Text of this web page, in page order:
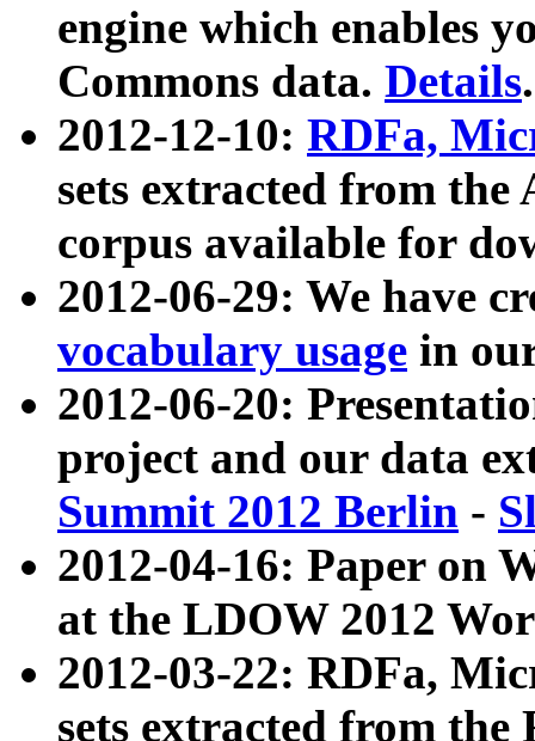
engine which enables
Commons data. Details.
2012-12-10: RDFa,
sets extracted from
corpus available for
2012-06-29: We have
vocabulary usage in
2012-06-20:
project and our data
Summit 2012 Berlin -
2012-04-16: Paper on
at the LDOW 2012
2012-03-22: RDFa,
sets extracted from